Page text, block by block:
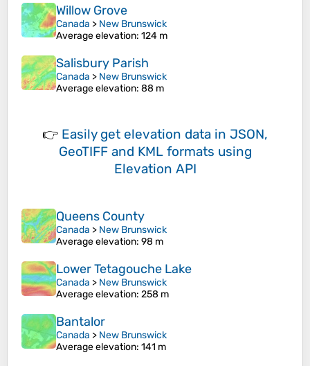
Willow Grove
Canada > New Brunswick
Average elevation: 124 m
Salisbury Parish
Canada > New Brunswick
Average elevation: 88 m
👉 Easily get elevation data in JSON,
GeoTIFF and KML formats using
Elevation API
Queens County
Canada > New Brunswick
Average elevation: 98 m
Lower Tetagouche Lake
Canada > New Brunswick
Average elevation: 258 m
Bantalor
Canada > New Brunswick
Average elevation: 141 m